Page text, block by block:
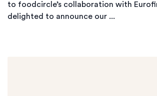
to foodcircle’s collaboration with
delighted to announce our ...